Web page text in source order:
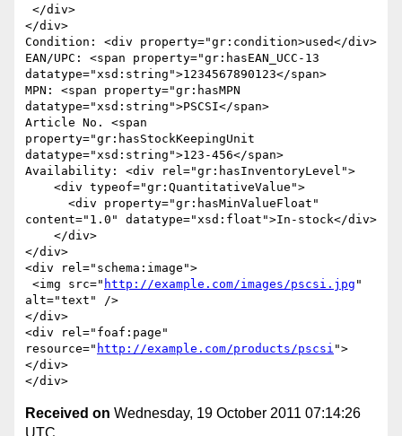
</div>
Condition: <div property="gr:condition>used</div>
EAN/UPC: <span property="gr:hasEAN_UCC-13
datatype="xsd:string">1234567890123</span>
MPN: <span property="gr:hasMPN
datatype="xsd:string">PSCSI</span>
Article No. <span
property="gr:hasStockKeepingUnit
datatype="xsd:string">123-456</span>
Availability: <div rel="gr:hasInventoryLevel">
content="1.0" datatype="xsd:float">In-stock</div>
</div>
<div rel="schema:image">
<img src=" http://example.com/images/pscsi.jpg "
alt="text" />
</div>
<div rel="foaf:page"
resource=" http://example.com/products/pscsi ">
</div>
Received on Wednesday, 19 October 2011 07:14:26